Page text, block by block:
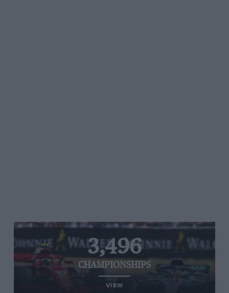
3,496
CHAMPIONSHIPS
VIEW